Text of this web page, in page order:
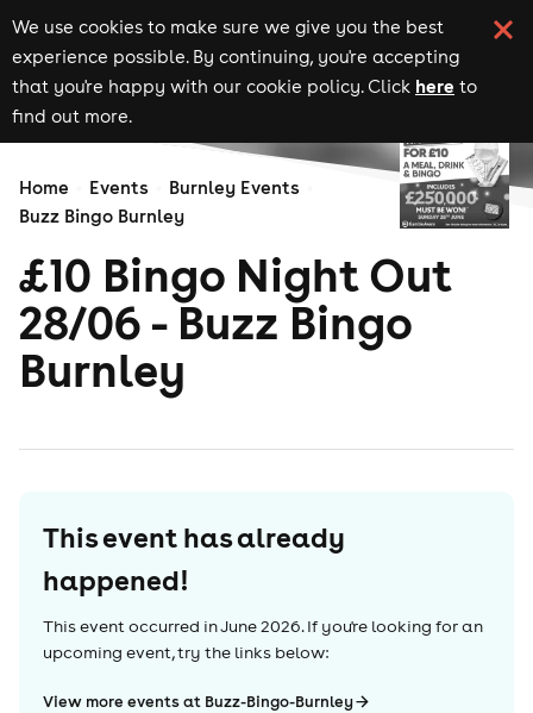
We use cookies to make sure we give you the best
experience possible. By continuing, you're accepting
that you're happy with our cookie policy. Click here to
find out more.
Home Events
Burnley Events
Buzz Bingo Burnley
£10 Bingo Night Out
28/06 - Buzz Bingo
Burnley
This event has already
happened!
This event occurred inJune 2026. If you're looking for an
upcoming event, try the links below:
View more events at Buzz-Bingo-Burnley